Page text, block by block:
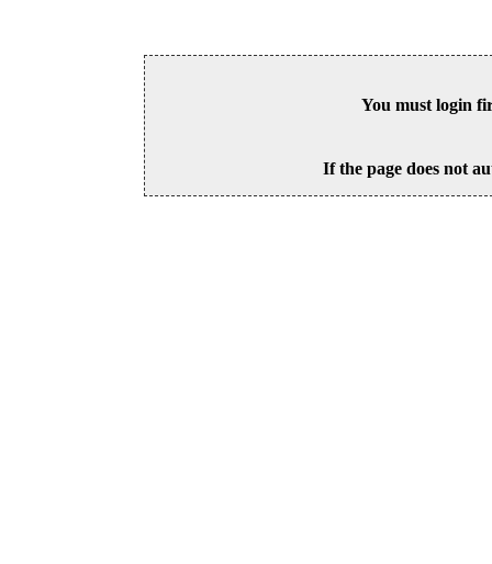
You must login
If the page does not